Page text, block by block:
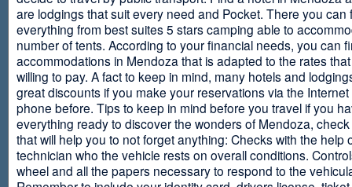
are lodgings that suit every need and Pocket. There you can
everything from best suites 5 stars camping able to
number of tents. According to your financial needs, you can
accommodations in Mendoza that is adapted to the rates that
willing to pay. A fact to keep in mind, many hotels and
great discounts if you make your reservations via the
phone before. Tips to keep in mind before you travel if you
everything ready to discover the wonders of Mendoza, check
that will help you to not forget anything: Checks with the help
technician who the vehicle rests on overall conditions.
wheel and all the papers necessary to respond to the